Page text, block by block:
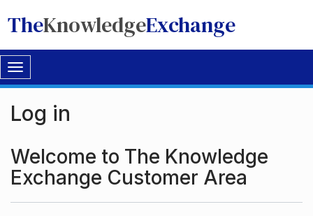
TheKnowledgeExchange
Toggle
navigation
Log in
Welcome to The Knowledge
Exchange Customer Area